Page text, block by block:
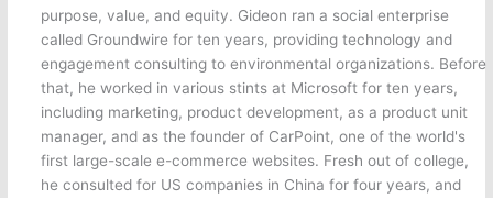
purpose, value, and equity. Gideon ran a social enterprise
called Groundwire for ten years, providing technology and
engagement consulting to environmental organizations. Before
that, he worked in various stints at Microsoft for ten years,
including marketing, product development, as a product unit
manager, and as the founder of CarPoint, one of the world's
first large-scale e-commerce websites. Fresh out of college,
he consulted for US companies in China for four years, and